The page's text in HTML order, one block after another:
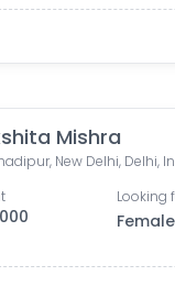
Mishra
New Delhi, Delhi,
Looking
Female